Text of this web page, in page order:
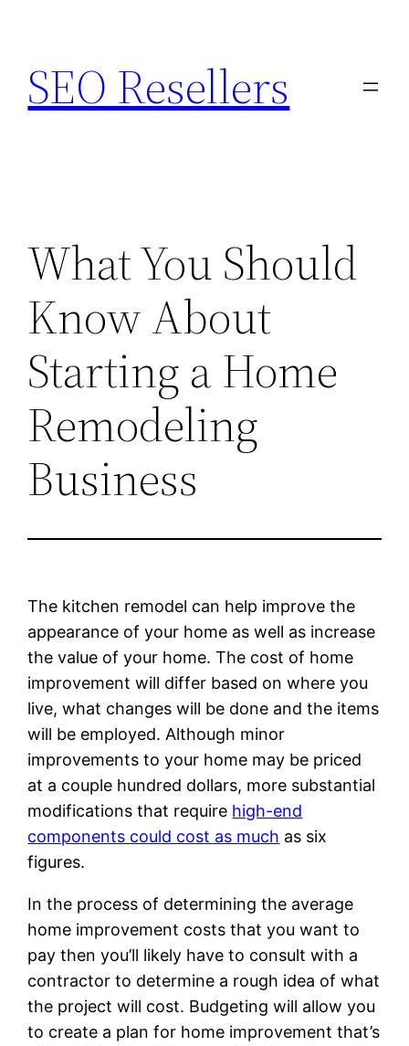
content
SEO Resellers
What You Should
Know About
Starting a Home
Remodeling
Business
The kitchen remodel can help improve the
appearance of your home as well as increase
the value of your home. The cost of home
improvement will differ based on where you
live, what changes will be done and the items
will be employed. Although minor
improvements to your home may be priced
at a couple hundred dollars, more substantial
modifications that require high-end
components could cost as much as six
figures.
In the process of determining the average
home improvement costs that you want to
pay then you’ll likely have to consult with a
contractor to determine a rough idea of what
the project will cost. Budgeting will allow you
to create a plan for home improvement that’s